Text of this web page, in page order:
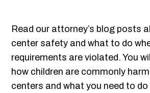
Read our attorney’s blog posts
center safety and what to do
requirements are violated. You
how children are commonly
centers and what you need to